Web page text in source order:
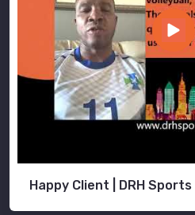
Happy Client | DRH